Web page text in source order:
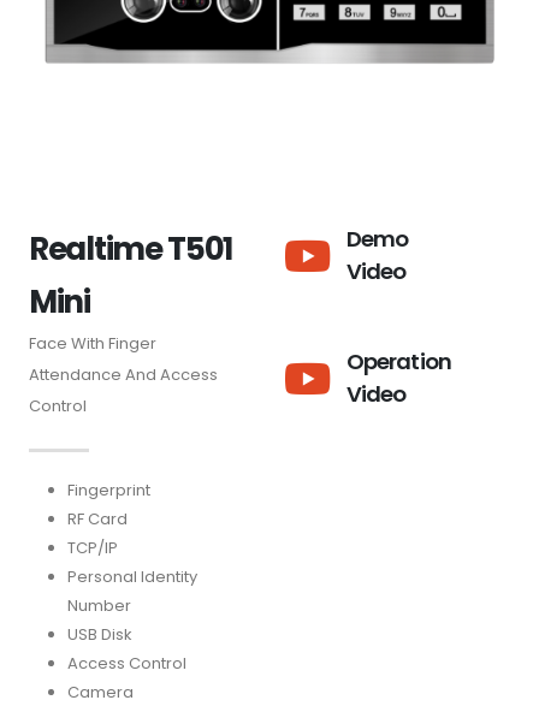
Realtime T501
Mini
Face With Finger
Attendance And Access
Control
Fingerprint
RF Card
TCP/IP
Personal Identity
Number
USB Disk
Access Control
Camera
Demo
Video
Operation
Video